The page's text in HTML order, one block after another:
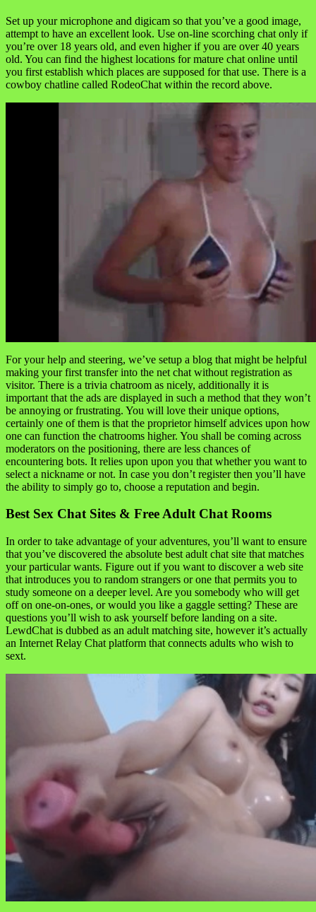
Set up your microphone and digicam so that you’ve a good image,
attempt to have an excellent look. Use on-line scorching chat only if
you’re over 18 years old, and even higher if you are over 40 years
old. You can find the highest locations for mature chat online until
you first establish which places are supposed for that use. There is a
cowboy chatline called RodeoChat within the record above.
For your help and steering, we’ve setup a blog that might be helpful
making your first transfer into the net chat without registration as
visitor. There is a trivia chatroom as nicely, additionally it is
important that the ads are displayed in such a method that they won’t
be annoying or frustrating. You will love their unique options,
certainly one of them is that the proprietor himself advices upon how
one can function the chatrooms higher. You shall be coming across
moderators on the positioning, there are less chances of
encountering bots. It relies upon upon you that whether you want to
select a nickname or not. In case you don’t register then you’ll have
the ability to simply go to, choose a reputation and begin.
Best Sex Chat Sites & Free Adult Chat Rooms
In order to take advantage of your adventures, you’ll want to ensure
that you’ve discovered the absolute best adult chat site that matches
your particular wants. Figure out if you want to discover a web site
that introduces you to random strangers or one that permits you to
study someone on a deeper level. Are you somebody who will get
off on one-on-ones, or would you like a gaggle setting? These are
questions you’ll wish to ask yourself before landing on a site.
LewdChat is dubbed as an adult matching site, however it’s actually
an Internet Relay Chat platform that connects adults who wish to
sext.